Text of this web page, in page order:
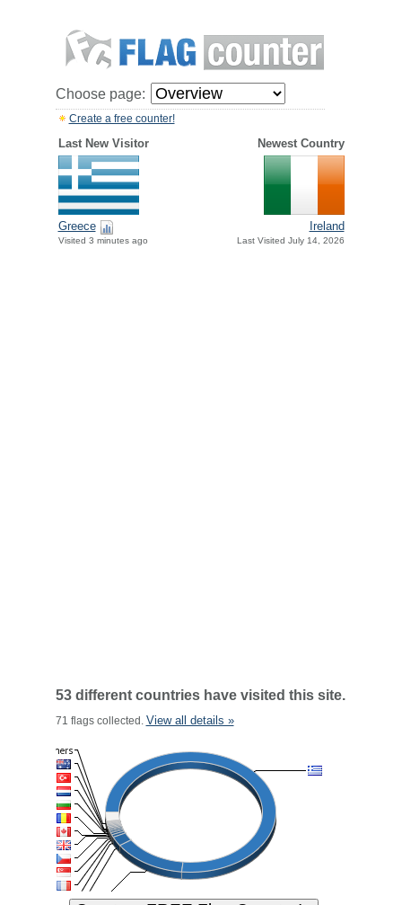
Choose page:
Create a free counter!
Last New Visitor Newest Country
Greece
Visited 3 minutes ago
Ireland
Last Visited July 14, 2026
53 different countries have visited this site.
71 flags collected. View all details »